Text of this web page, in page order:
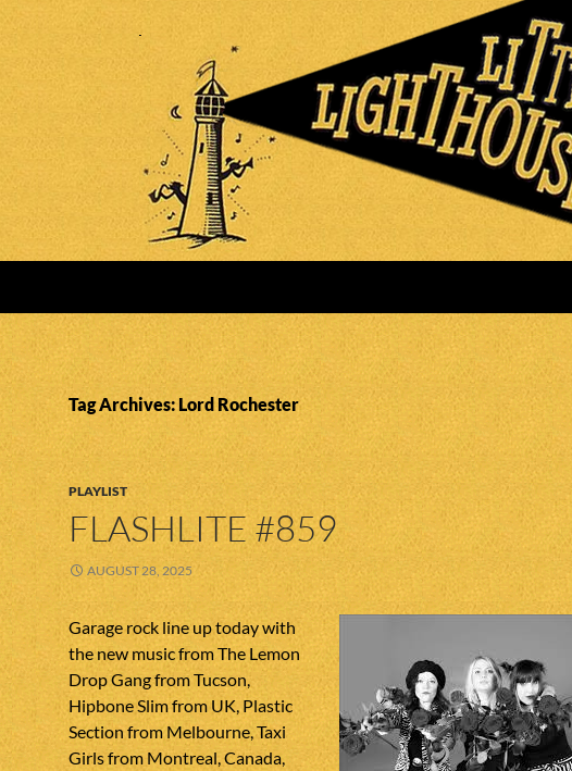
Tag Archives: Lord Rochester
PLAYLIST
FLASHLITE #859
AUGUST 28, 2025
Garage rock line up today with
the new music from The Lemon
Drop Gang from Tucson,
Hipbone Slim from UK, Plastic
Section from Melbourne, Taxi
Girls from Montreal, Canada,